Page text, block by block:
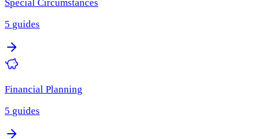
Special Circumstances
5 guides
Financial Planning
5 guides